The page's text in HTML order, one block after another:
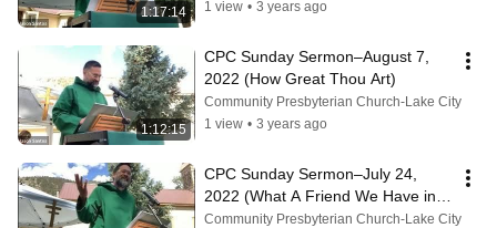
1:17:14
1 view • 3 years ago
1:12:15
CPC Sunday Sermon–August 7,
2022 (How Great Thou Art)
Community Presbyterian Church-Lake City
1 view • 3 years ago
CPC Sunday Sermon–July 24,
2022 (What A Friend We Have in
Jesus)
Community Presbyterian Church-Lake City